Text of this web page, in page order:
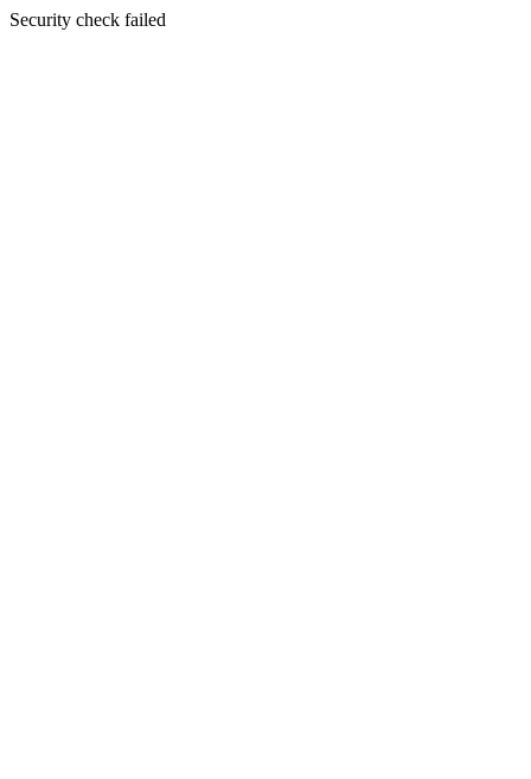
Security check failed